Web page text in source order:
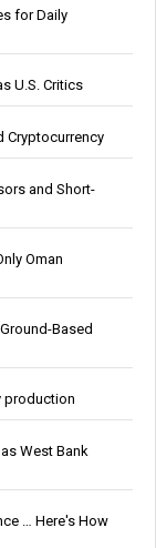
for Daily
U.S. Critics
Cryptocurrency
and Short-
Oman
Based
production
West Bank
… Here's How